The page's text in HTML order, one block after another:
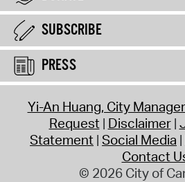
SUBSCRIBE
PRESS
Yi-An Huang, City Manager
Request Disclaimer
Statement Social Media
Contact
© 2026 City of